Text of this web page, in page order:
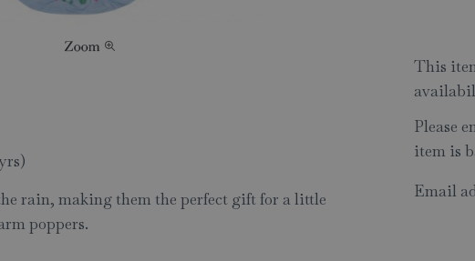
This
Please
item is
Email
rain, making them the perfect gift for a little
poppers.